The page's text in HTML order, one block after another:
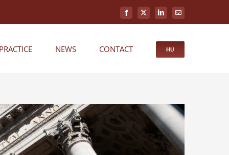
Facebook
X LinkedInEmail
NEWS CONTACT HU